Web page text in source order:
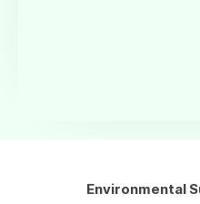
Environmental